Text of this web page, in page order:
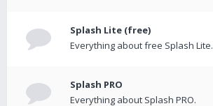
Splash Lite (free)
Everything about free Splash Lite.
Splash PRO
Everything about Splash PRO.